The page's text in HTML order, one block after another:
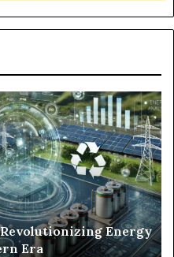
Energy
Era
To
In